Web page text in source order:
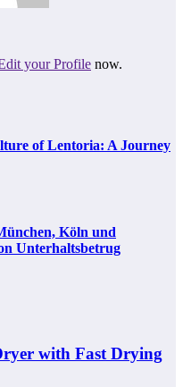
your Profile now.
of Lentoria: A Journey
Köln und
Unterhaltsbetrug
with Fast Drying